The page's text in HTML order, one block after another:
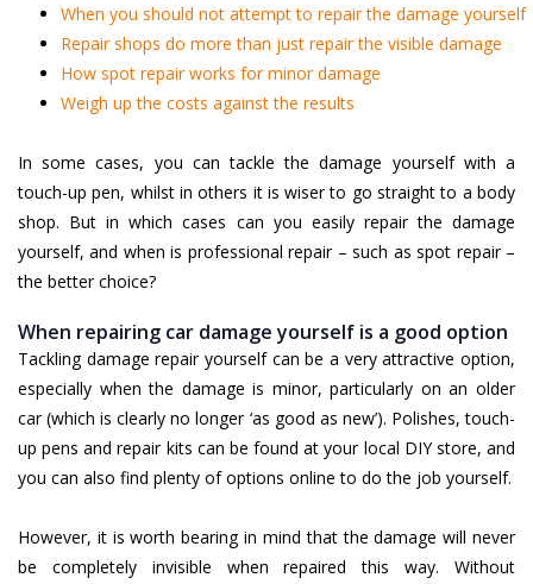
When you should not attempt to repair the damage yourself
Repair shops do more than just repair the visible damage
How spot repair works for minor damage
Weigh up the costs against the results
In some cases, you can tackle the damage yourself with a
touch-up pen, whilst in others it is wiser to go straight to a body
shop. But in which cases can you easily repair the damage
yourself, and when is professional repair – such as spot repair –
the better choice?
When repairing car damage yourself is a good option
Tackling damage repair yourself can be a very attractive option,
especially when the damage is minor, particularly on an older
car (which is clearly no longer ‘as good as new’). Polishes, touch-
up pens and repair kits can be found at your local DIY store, and
you can also find plenty of options online to do the job yourself.
However, it is worth bearing in mind that the damage will never
be completely invisible when repaired this way. Without